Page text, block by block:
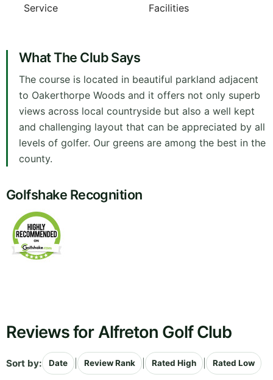
Service
Facilities
What The Club Says
The course is located in beautiful parkland adjacent
to Oakerthorpe Woods and it offers not only superb
views across local countryside but also a well kept
and challenging layout that can be appreciated by all
levels of golfer. Our greens are among the best in the
county.
Golfshake Recognition
Reviews for Alfreton Golf Club
Sort by: Date Review Rank Rated High Rated Low